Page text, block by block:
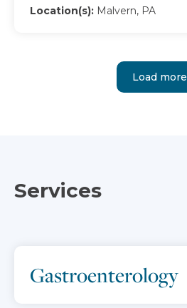
Location(s): Malvern, PA
Load more
Services
Gastroenterology